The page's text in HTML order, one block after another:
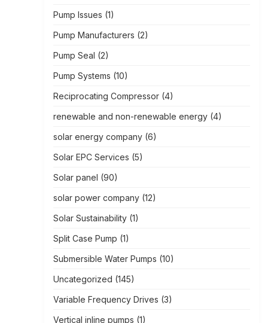
Pump Issues (1)
Pump Manufacturers (2)
Pump Seal (2)
Pump Systems (10)
Reciprocating Compressor(4)
renewable and non-renewable energy(4)
solar energy company(6)
Solar EPC Services (5)
Solar panel (90)
solar power company(12)
Solar Sustainability(1)
Split Case Pump (1)
Submersible Water Pumps (10)
Uncategorized (145)
Variable Frequency Drives (3)
Vertical inline pumps (1)